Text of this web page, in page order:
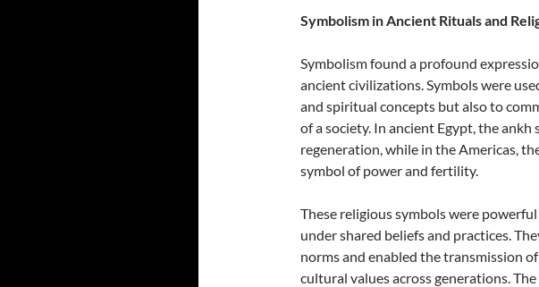
Symbolism in Ancient Rituals and
Symbolism found a profound
ancient civilizations. Symbols were
and spiritual concepts but also to
of a society. In ancient Egypt, the ankh
regeneration, while in the Americas,
symbol of power and fertility.
These religious symbols were
under shared beliefs and practices.
norms and enabled the transmission
cultural values across generations.